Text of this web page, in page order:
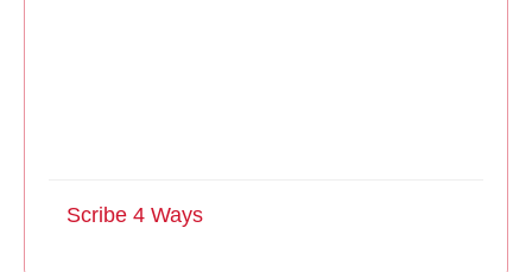
Scribe 4 Ways